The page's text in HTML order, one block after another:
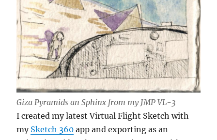
Giza Pyramids an Sphinx from my JMP VL-3
I created my latest Virtual Flight Sketch with
my Sketch 360 app and exporting as an